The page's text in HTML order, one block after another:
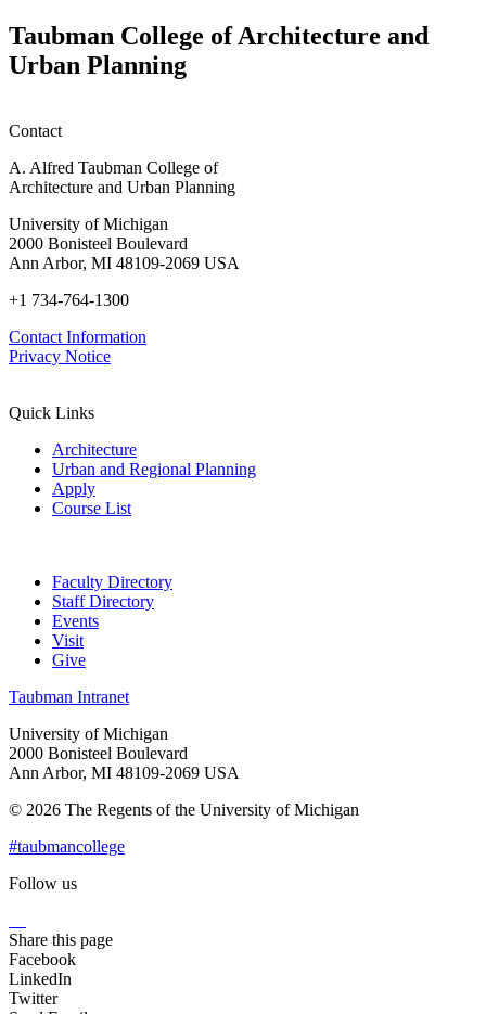
Taubman College of Architecture and
Urban Planning
Contact
A. Alfred Taubman College of
Architecture and Urban Planning
University of Michigan
2000 Bonisteel Boulevard
Ann Arbor, MI 48109-2069 USA
+1 734-764-1300
Contact Information
Privacy Notice
Quick Links
Architecture
Urban and Regional Planning
Apply
Course List
Faculty Directory
Staff Directory
Events
Visit
Give
Taubman Intranet
University of Michigan
2000 Bonisteel Boulevard
Ann Arbor, MI 48109-2069 USA
© 2026 The Regents of the University of Michigan
#taubmancollege
Follow us
Share this page
Facebook
LinkedIn
Twitter